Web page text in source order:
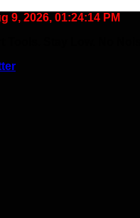
9, 2026, 01:24:15 PM